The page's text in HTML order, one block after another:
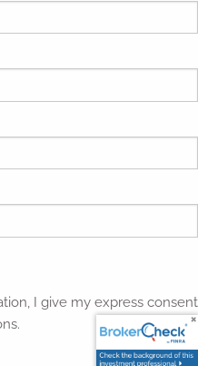
I give my express consent